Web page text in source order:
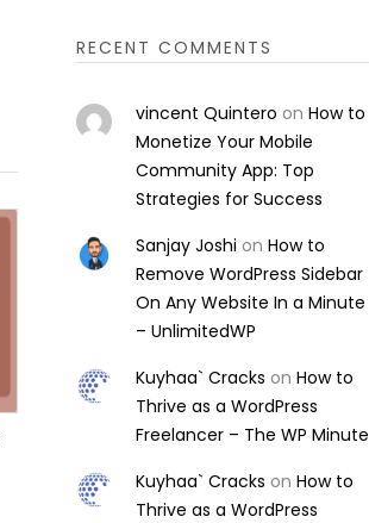
RECENT COMMENTS
vincent Quintero onHow to
Monetize Your Mobile
Community App: Top
Strategies for Success
Sanjay Joshi onHow to
Remove WordPress Sidebar
On Any Website In a Minute
– UnlimitedWP
Kuyhaa` Cracks onHow to
Thrive as a WordPress
Freelancer – The WP Minute
Kuyhaa` Cracks onHow to
Thrive as a WordPress